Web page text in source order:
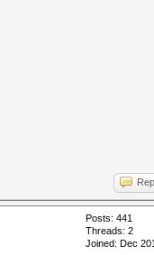
Posts: 441
Threads: 2
Joined: Dec